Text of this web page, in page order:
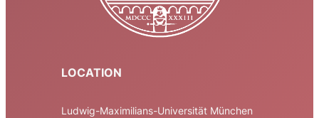
LOCATION
Ludwig-Maximilians-Universität München